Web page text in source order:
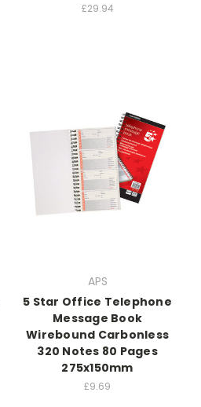
£29.94
APS
5 Star Office Telephone
Message Book
Wirebound Carbonless
320 Notes 80 Pages
275x150mm
£9.69